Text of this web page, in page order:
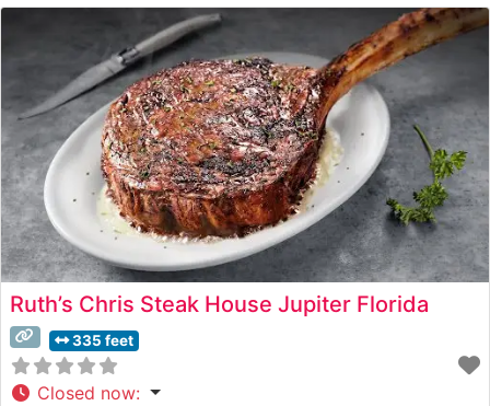
Ruth’s Chris Steak House Jupiter Florida
335 feet
Closed now: